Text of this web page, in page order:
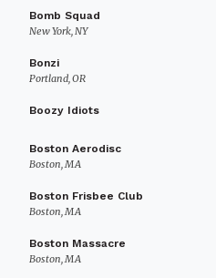
Bomb Squad
New York, NY
Bonzi
Portland, OR
Boozy Idiots
Boston Aerodisc
Boston, MA
Boston Frisbee Club
Boston, MA
Boston Massacre
Boston, MA